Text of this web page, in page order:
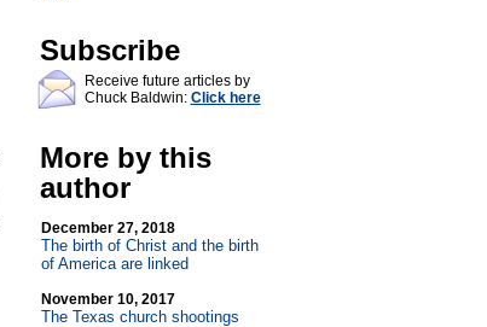
Subscribe
Receive future articles by
Chuck Baldwin: Click here
More by this
author
December 27, 2018
The birth of Christ and the birth
of America are linked
November 10, 2017
The Texas church shootings